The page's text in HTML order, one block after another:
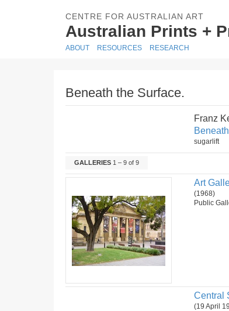
CENTRE FOR AUSTRALIAN ART
Australian Prints +
ABOUT RESOURCES RESEARCH
Beneath the Surface.
Franz
sugarlift
GALLERIES 1 – 9 of 9
Art
(1968)
Public
Central
(19 April